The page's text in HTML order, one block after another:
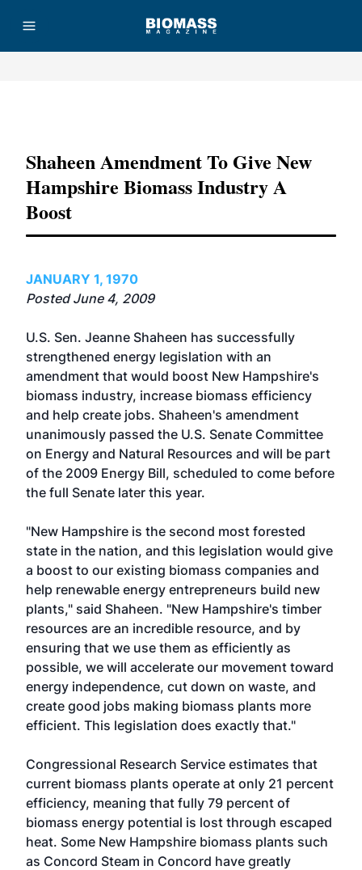
Shaheen Amendment To Give New
Hampshire Biomass Industry A
Boost
JANUARY 1, 1970
Posted June 4, 2009
U.S. Sen. Jeanne Shaheen has successfully
strengthened energy legislation with an
amendment that would boost New Hampshire's
biomass industry, increase biomass efficiency
and help create jobs. Shaheen's amendment
unanimously passed the U.S. Senate Committee
on Energy and Natural Resources and will be part
of the 2009 Energy Bill, scheduled to come before
the full Senate later this year.
"New Hampshire is the second most forested
state in the nation, and this legislation would give
a boost to our existing biomass companies and
help renewable energy entrepreneurs build new
plants," said Shaheen. "New Hampshire's timber
resources are an incredible resource, and by
ensuring that we use them as efficiently as
possible, we will accelerate our movement toward
energy independence, cut down on waste, and
create good jobs making biomass plants more
efficient. This legislation does exactly that."
Congressional Research Service estimates that
current biomass plants operate at only 21 percent
efficiency, meaning that fully 79 percent of
biomass energy potential is lost through escaped
heat. Some New Hampshire biomass plants such
as Concord Steam in Concord have greatly